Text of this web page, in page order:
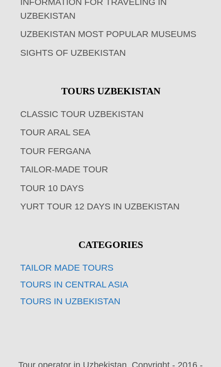
INFORMATION FOR TRAVELING IN
UZBEKISTAN
UZBEKISTAN MOST POPULAR MUSEUMS
SIGHTS OF UZBEKISTAN
TOURS UZBEKISTAN
CLASSIC TOUR UZBEKISTAN
TOUR ARAL SEA
TOUR FERGANA
TAILOR-MADE TOUR
TOUR 10 DAYS
YURT TOUR 12 DAYS IN UZBEKISTAN
CATEGORIES
TAILOR MADE TOURS
TOURS IN CENTRAL ASIA
TOURS IN UZBEKISTAN